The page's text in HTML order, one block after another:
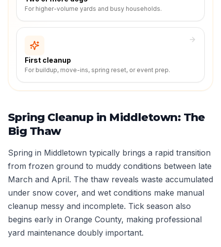
For higher-volume yards and busy households.
First cleanup
For buildup, move-ins, spring reset, or event prep.
Spring Cleanup in Middletown: The
Big Thaw
Spring in Middletown typically brings a rapid transition
from frozen ground to muddy conditions between late
March and April. The thaw reveals waste accumulated
under snow cover, and wet conditions make manual
cleanup messy and incomplete. Tick season also
begins early in Orange County, making professional
yard maintenance doubly important.